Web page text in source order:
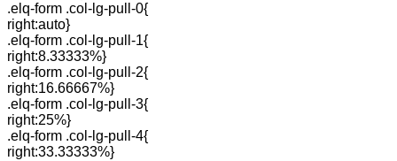
.elq-form .col-lg-pull-0{
right:auto}
.elq-form .col-lg-pull-1{
right:8.33333%}
.elq-form .col-lg-pull-2{
right:16.66667%}
.elq-form .col-lg-pull-3{
right:25%}
.elq-form .col-lg-pull-4{
right:33.33333%}